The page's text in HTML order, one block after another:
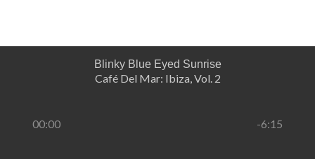
Blinky Blue Eyed Sunrise
Café Del Mar: Ibiza, Vol. 2
00:00 -6:15